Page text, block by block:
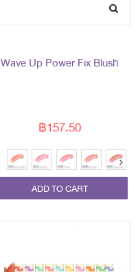
Wave Up Power Fix Blush
฿157.50
ADD TO CART